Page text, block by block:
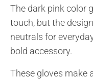
The dark pink color
touch, but the
neutrals for
bold accessory.
These gloves make